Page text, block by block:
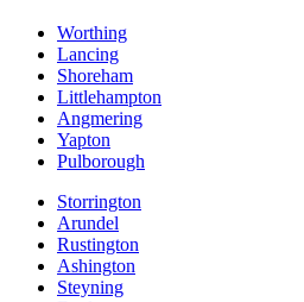
Worthing
Lancing
Shoreham
Littlehampton
Angmering
Yapton
Pulborough
Storrington
Arundel
Rustington
Ashington
Steyning